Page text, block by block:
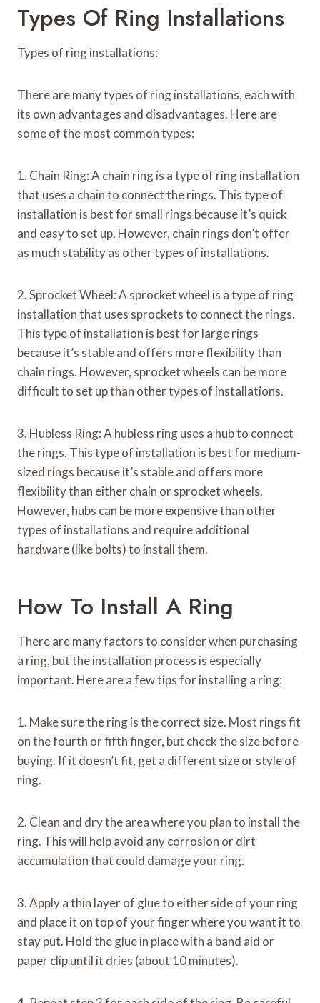
Types Of Ring Installations
Types of ring installations:
There are many types of ring installations, each with
its own advantages and disadvantages. Here are
some of the most common types:
1. Chain Ring: A chain ring is a type of ring installation
that uses a chain to connect the rings. This type of
installation is best for small rings because it’s quick
and easy to set up. However, chain rings don’t offer
as much stability as other types of installations.
2. Sprocket Wheel: A sprocket wheel is a type of ring
installation that uses sprockets to connect the rings.
This type of installation is best for large rings
because it’s stable and offers more flexibility than
chain rings. However, sprocket wheels can be more
difficult to set up than other types of installations.
3. Hubless Ring: A hubless ring uses a hub to connect
the rings. This type of installation is best for medium-
sized rings because it’s stable and offers more
flexibility than either chain or sprocket wheels.
However, hubs can be more expensive than other
types of installations and require additional
hardware (like bolts) to install them.
How To Install A Ring
There are many factors to consider when purchasing
a ring, but the installation process is especially
important. Here are a few tips for installing a ring:
1. Make sure the ring is the correct size. Most rings fit
on the fourth or fifth finger, but check the size before
buying. If it doesn’t fit, get a different size or style of
ring.
2. Clean and dry the area where you plan to install the
ring. This will help avoid any corrosion or dirt
accumulation that could damage your ring.
3. Apply a thin layer of glue to either side of your ring
and place it on top of your finger where you want it to
stay put. Hold the glue in place with a band aid or
paper clip until it dries (about 10 minutes).